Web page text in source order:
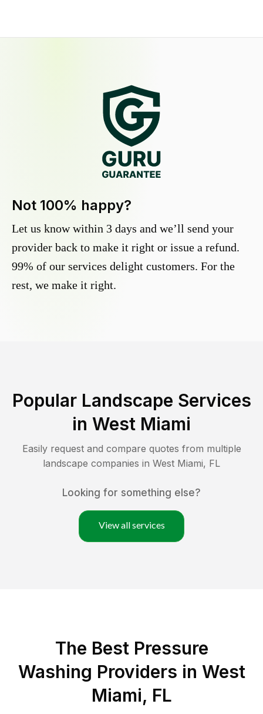
Not 100% happy?
Let us know within 3 days and we’ll send your
provider back to make it right or issue a refund.
99% of our services delight customers. For the
rest, we make it right.
Popular Landscape Services
in West Miami
Easily request and compare quotes from multiple
landscape companies in West Miami, FL
Looking for something else?
View all services
The Best Pressure
Washing Providers in West
Miami, FL